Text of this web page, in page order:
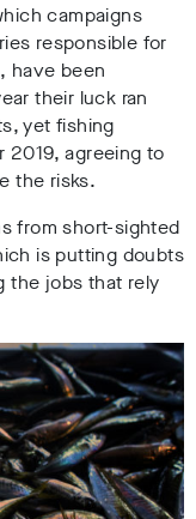
campaigns
responsible for
have been
their luck ran
yet fishing
2019, agreeing to
the risks.
from short-sighted
is putting doubts
the jobs that rely